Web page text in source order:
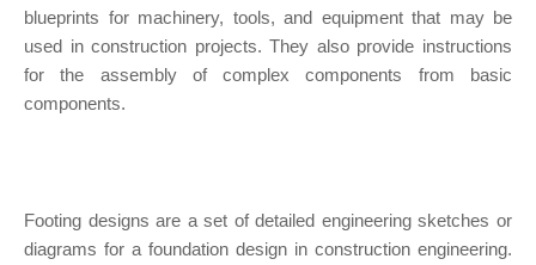
blueprints for machinery, tools, and equipment that may be
used in construction projects. They also provide instructions
for the assembly of complex components from basic
components.
Footing designs are a set of detailed engineering sketches or
diagrams for a foundation design in construction engineering.